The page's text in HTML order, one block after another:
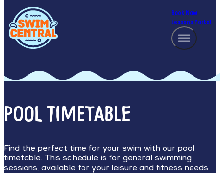
Book Now
Lessons Portal
POOL TIMETABLE
Find the perfect time for your swim with our pool
timetable. This schedule is for general swimming
sessions, available for your leisure and fitness needs.